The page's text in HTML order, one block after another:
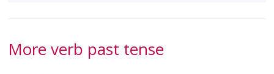
More verb past tense